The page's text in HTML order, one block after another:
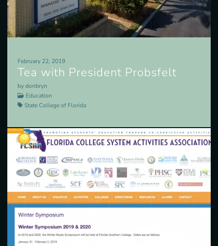
February 22, 2019
Tea with President Probsfelt
by donbryn
Education
State College of Florida